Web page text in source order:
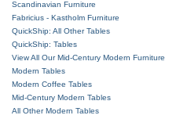
Scandinavian Furniture
Fabricius - Kastholm Furniture
QuickShip: All Other Tables
QuickShip: Tables
View All Our Mid-Century Modern Furniture
Modern Tables
Modern Coffee Tables
Mid-Century Modern Tables
All Other Modern Tables